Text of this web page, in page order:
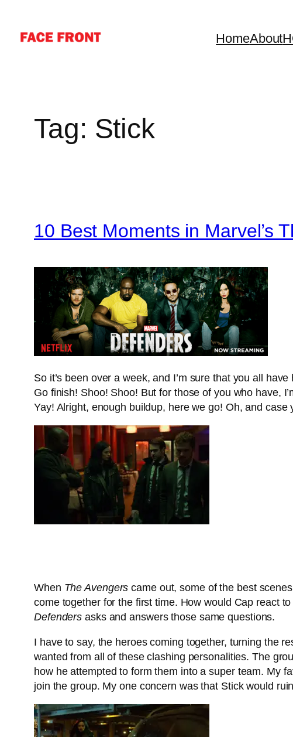
HomeAbout
Tag: Stick
10 Best Moments in Marvel’s
So it’s been over a week, and I’m sure that you all
Go finish! Shoo! Shoo! But for those of you who have,
Yay! Alright, enough buildup, here we go! Oh, and
When The Avengers came out, some of the best
come together for the first time. How would Cap react
Defenders asks and answers those same questions.
I have to say, the heroes coming together, turning the
wanted from all of these clashing personalities. The
how he attempted to form them into a super team. My
join the group. My one concern was that Stick would